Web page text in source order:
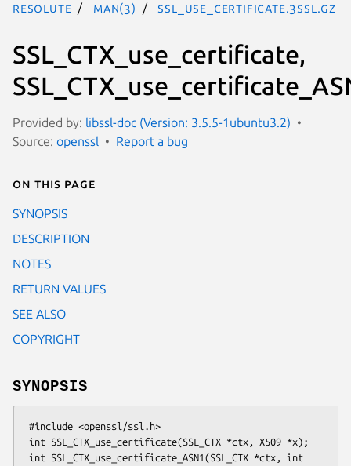
resolute man(3) SSL_use_certificate.3ssl.gz
SSL_CTX_use_certificate,
Provided by: libssl-doc (Version: 3.5.5-1ubuntu3.2)
Source: openssl Report a bug
On this page
SYNOPSIS
DESCRIPTION
NOTES
RETURN VALUES
SEE ALSO
COPYRIGHT
SYNOPSIS